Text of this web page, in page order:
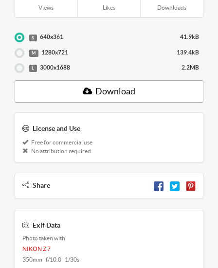
Views Likes Downloads
S 640x361 41.9kB
M 1280x721 139.4kB
L 3000x1688 2.2MB
Download
License and Use
Free for commercial use
No attribution required
Share
Exif Data
Photo taken with
NIKON Z 7
350mm f/10.0 1/30s